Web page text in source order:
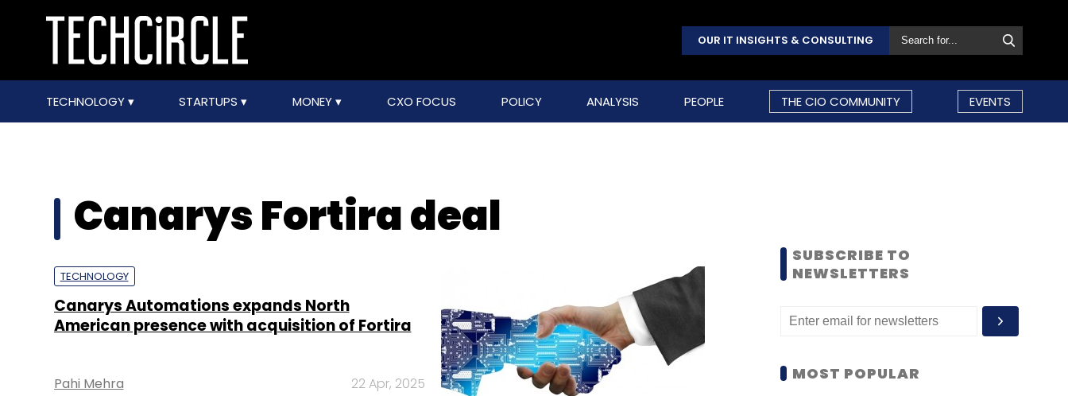
OUR IT INSIGHTS & CONSULTING
TECHNOLOGY STARTUPS MONEY CXO FOCUS POLICY ANALYSIS PEOPLE THE CIO COMMUNITY EVENTS
Canarys Fortira deal
TECHNOLOGY
Canarys Automations expands North
American presence with acquisition of Fortira
Pahi Mehra 22 Apr, 2025
SUBSCRIBE TO
NEWSLETTERS
MOST POPULAR